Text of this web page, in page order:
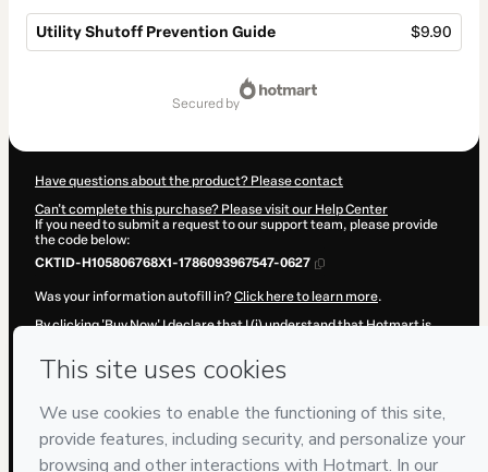
Utility Shutoff Prevention Guide $9.90
secured by
Have questions about the product? Please contact
Can't complete this purchase? Please visit our Help Center
If you need to submit a request to our support team, please provide
the code below:
CKTID-H105806768X1-1786093967547-0627
Was your information autofill in?Click here to learn more.
By clicking 'Buy Now' I declare that I (i) understand that Hotmart is
Hotmart’sTerms of Use,Privacy Policyand
Learn more about your purchase
Hotmart ©
- All rights reserved